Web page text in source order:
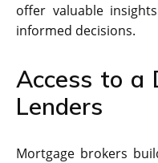
offer valuable
informed decisions.
Access to a
Lenders
Mortgage brokers